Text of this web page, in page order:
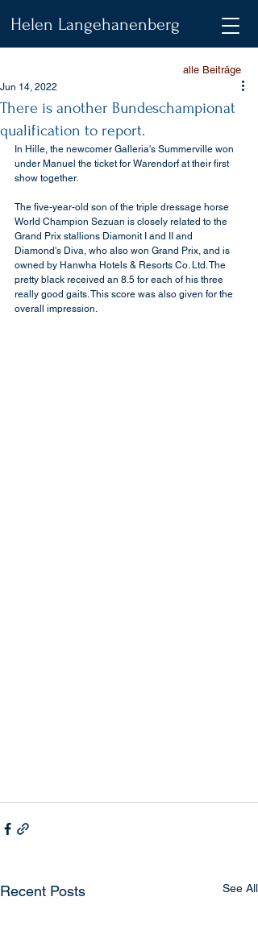
Helen Langehanenberg
alle Beiträge
There is another Bundeschampionat
qualification to report.
Jun 14, 2022
In Hille, the newcomer Galleria's Summerville won
under Manuel the ticket for Warendorf at their first
show together.
The five-year-old son of the triple dressage horse
World Champion Sezuan is closely related to the
Grand Prix stallions Diamonit I and II and
Diamond's Diva, who also won Grand Prix, and is
owned by Hanwha Hotels & Resorts Co. Ltd. The
pretty black received an 8.5 for each of his three
really good gaits. This score was also given for the
overall impression.
Recent Posts See All